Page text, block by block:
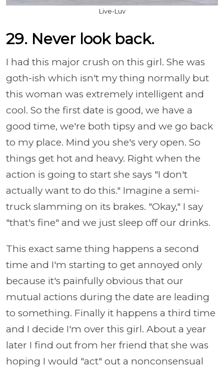
Live-Luv
29. Never look back.
I had this major crush on this girl. She was
goth-ish which isn't my thing normally but
this woman was extremely intelligent and
cool. So the first date is good, we have a
good time, we're both tipsy and we go back
to my place. Mind you she's very open. So
things get hot and heavy. Right when the
action is going to start she says "I don't
actually want to do this." Imagine a semi-
truck slamming on its brakes. "Okay," I say
"that's fine" and we just sleep off our drinks.
This exact same thing happens a second
time and I'm starting to get annoyed only
because it's painfully obvious that our
mutual actions during the date are leading
to something. Finally it happens a third time
and I decide I'm over this girl. About a year
later I find out from her friend that she was
hoping I would "act" out a nonconsensual